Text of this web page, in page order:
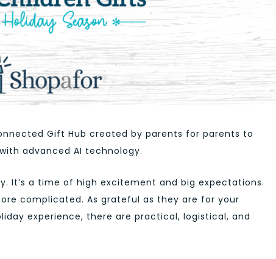
Gift Hub created by parents for parents to
advanced AI technology.
It’s a time of high excitement and big expectations.
complicated. As grateful as they are for your
experience, there are practical, logistical, and